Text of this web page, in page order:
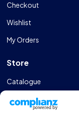
Checkout
Wishlist
My Orders
Store
Catalogue
Design & Manufacturing